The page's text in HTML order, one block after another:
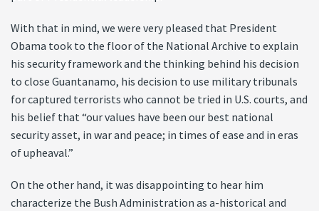
With that in mind, we were very pleased that President
Obama took to the floor of the National Archive to explain
his security framework and the thinking behind his decision
to close Guantanamo, his decision to use military tribunals
for captured terrorists who cannot be tried in U.S. courts, and
his belief that “our values have been our best national
security asset, in war and peace; in times of ease and in eras
of upheaval.”
On the other hand, it was disappointing to hear him
characterize the Bush Administration as a-historical and